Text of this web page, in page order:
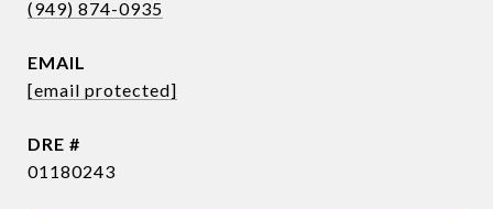
(949) 874-0935
EMAIL
[email protected]
DRE #
01180243